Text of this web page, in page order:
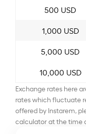
500 USD
1,000 USD
5,000 USD
10,000 USD
Exchange rates here
rates which fluctuate
offered by Instarem,
calculator at the time